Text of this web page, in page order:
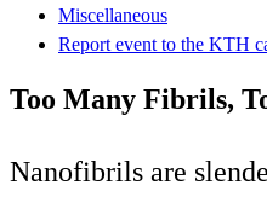
Miscellaneous
Report event to the KTH
Too Many Fibrils,
Nanofibrils are